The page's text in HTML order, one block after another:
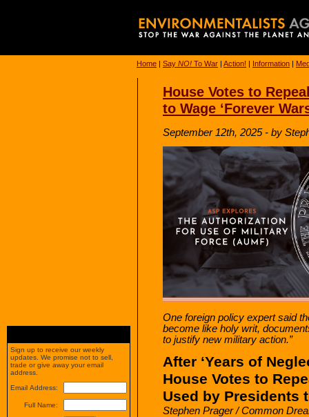
Home | Say NO! To War | Action! | Information |
House Votes to
to Wage ‘Forever
September 12th, 2025 - by
One foreign policy expert said
become like holy writ,
to justify new military action.”
After ‘Years of
House Votes to
Used by Presidents
Stephen Prager / Common
Sign up to receive our weekly
updates. We promise not to sell,
trade or give away your email
address.
Email Address:
Full Name: